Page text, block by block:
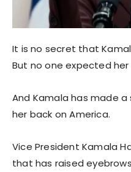
It is no secret that
But no one expected
And Kamala has made
her back on America.
Vice President Kamala
that has raised